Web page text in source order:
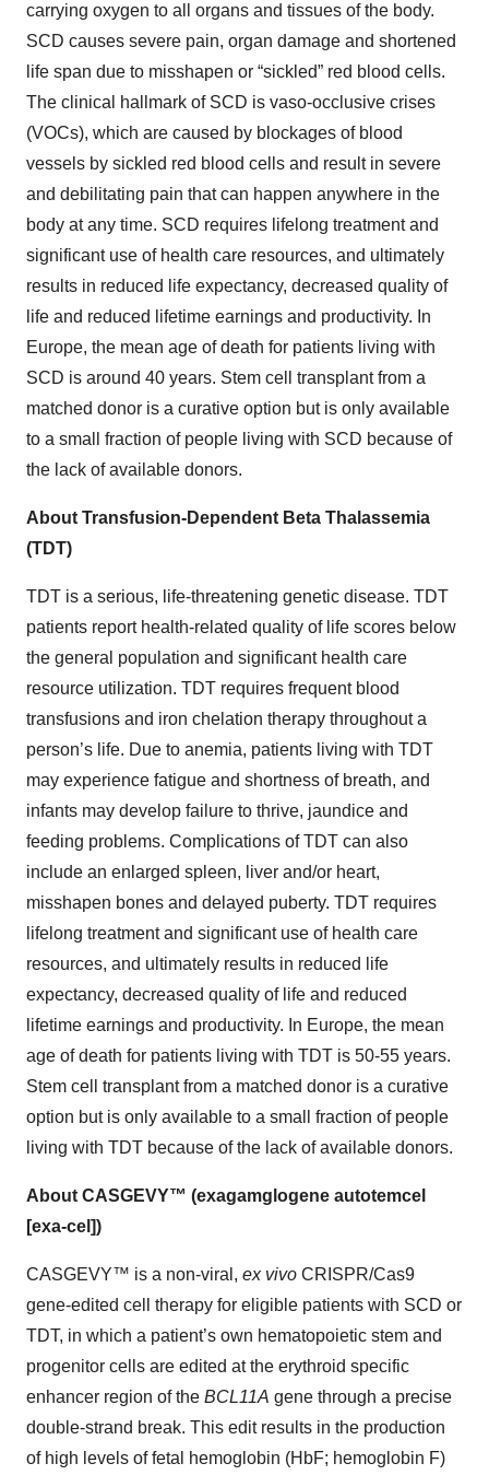
carrying oxygen to all organs and tissues of the body.
SCD causes severe pain, organ damage and shortened
life span due to misshapen or “sickled” red blood cells.
The clinical hallmark of SCD is vaso-occlusive crises
(VOCs), which are caused by blockages of blood
vessels by sickled red blood cells and result in severe
and debilitating pain that can happen anywhere in the
body at any time. SCD requires lifelong treatment and
significant use of health care resources, and ultimately
results in reduced life expectancy, decreased quality of
life and reduced lifetime earnings and productivity. In
Europe, the mean age of death for patients living with
SCD is around 40 years. Stem cell transplant from a
matched donor is a curative option but is only available
to a small fraction of people living with SCD because of
the lack of available donors.
About Transfusion-Dependent Beta Thalassemia
(TDT)
TDT is a serious, life-threatening genetic disease. TDT
patients report health-related quality of life scores below
the general population and significant health care
resource utilization. TDT requires frequent blood
transfusions and iron chelation therapy throughout a
person’s life. Due to anemia, patients living with TDT
may experience fatigue and shortness of breath, and
infants may develop failure to thrive, jaundice and
feeding problems. Complications of TDT can also
include an enlarged spleen, liver and/or heart,
misshapen bones and delayed puberty. TDT requires
lifelong treatment and significant use of health care
resources, and ultimately results in reduced life
expectancy, decreased quality of life and reduced
lifetime earnings and productivity. In Europe, the mean
age of death for patients living with TDT is 50-55 years.
Stem cell transplant from a matched donor is a curative
option but is only available to a small fraction of people
living with TDT because of the lack of available donors.
About CASGEVY™ (exagamglogene autotemcel
[exa-cel])
CASGEVY™ is a non-viral, ex vivo CRISPR/Cas9
gene-edited cell therapy for eligible patients with SCD or
TDT, in which a patient’s own hematopoietic stem and
progenitor cells are edited at the erythroid specific
enhancer region of the BCL11A gene through a precise
double-strand break. This edit results in the production
of high levels of fetal hemoglobin (HbF; hemoglobin F)